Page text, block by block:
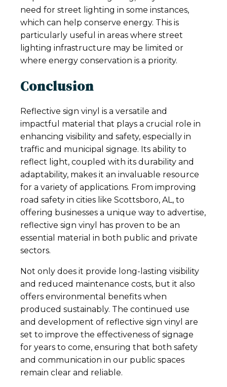
need for street lighting in some instances,
which can help conserve energy. This is
particularly useful in areas where street
lighting infrastructure may be limited or
where energy conservation is a priority.
Conclusion
Reflective sign vinyl is a versatile and
impactful material that plays a crucial role in
enhancing visibility and safety, especially in
traffic and municipal signage. Its ability to
reflect light, coupled with its durability and
adaptability, makes it an invaluable resource
for a variety of applications. From improving
road safety in cities like Scottsboro, AL, to
offering businesses a unique way to advertise,
reflective sign vinyl has proven to be an
essential material in both public and private
sectors.
Not only does it provide long-lasting visibility
and reduced maintenance costs, but it also
offers environmental benefits when
produced sustainably. The continued use
and development of reflective sign vinyl are
set to improve the effectiveness of signage
for years to come, ensuring that both safety
and communication in our public spaces
remain clear and reliable.